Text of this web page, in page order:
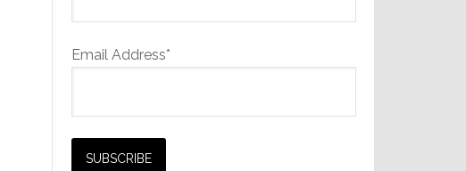
Email Address*